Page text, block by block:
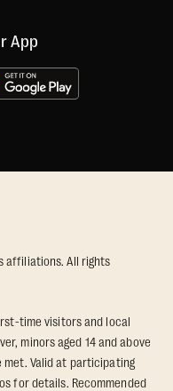
App
affiliations. All rights
time visitors and local
minors aged 14 and above
Valid at participating
for details. Recommended